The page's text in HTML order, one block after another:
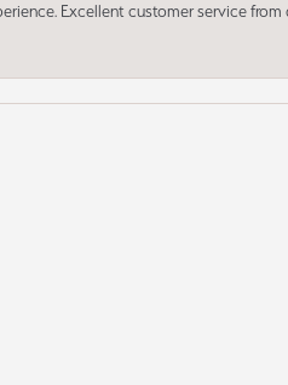
Excellent customer service